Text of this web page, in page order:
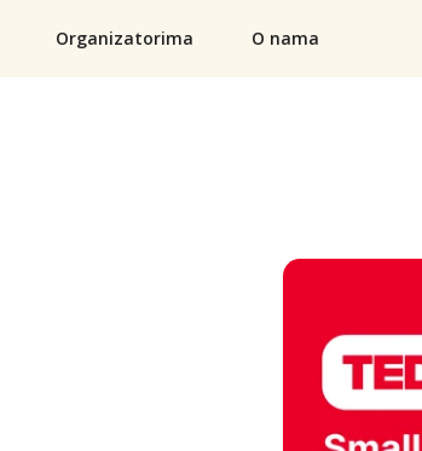
Organizatorima O nama